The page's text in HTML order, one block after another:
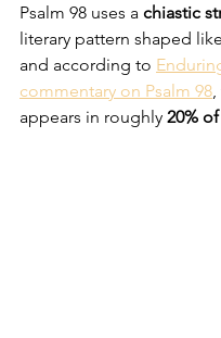
Psalm 98 uses a chiastic
literary pattern shaped
and according to
commentary on Psalm 98
appears in roughly 20%